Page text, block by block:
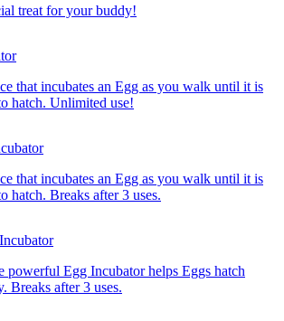
treat for your buddy!
that incubates an Egg as you walk until it is
hatch. Unlimited use!
that incubates an Egg as you walk until it is
hatch. Breaks after 3 uses.
powerful Egg Incubator helps Eggs hatch
Breaks after 3 uses.